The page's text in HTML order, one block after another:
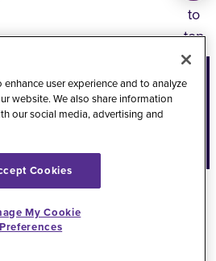
to
top
Accessibility Statement
user experience and to analyze
website. We also share information
our social media, advertising and
Cookies
My Cookie
Preferences